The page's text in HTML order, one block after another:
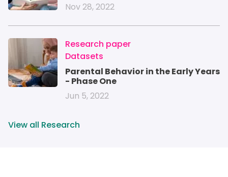
Nov 28, 2022
IMAGE
Research paper
Datasets
Parental Behavior in the Early Years
- Phase One
Jun 5, 2022
View all Research